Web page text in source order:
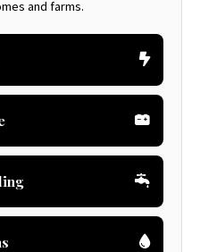
and farms.